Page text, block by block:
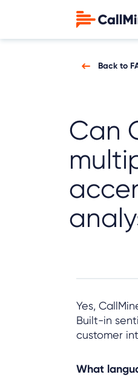
Back to
Can
Yes,
Built-in
customer
What